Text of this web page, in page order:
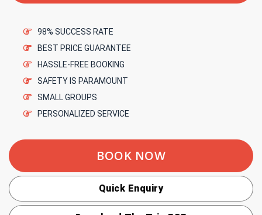
98% SUCCESS RATE
BEST PRICE GUARANTEE
HASSLE-FREE BOOKING
SAFETY IS PARAMOUNT
SMALL GROUPS
PERSONALIZED SERVICE
BOOK NOW
Quick Enquiry